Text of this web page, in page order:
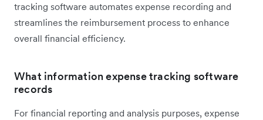
tracking software automates expense recording and
streamlines the reimbursement process to enhance
overall financial efficiency.
What information expense tracking software
records
For financial reporting and analysis purposes, expense